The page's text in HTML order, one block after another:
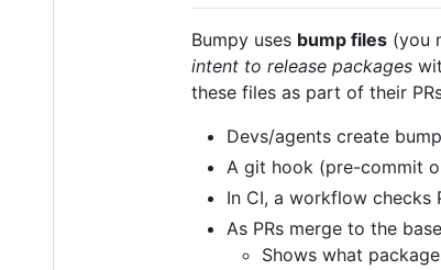
Bumpy uses bump files (you
intent to release packages
these files as part of their
Devs/agents create
A git hook (pre-commit
In CI, a workflow checks
As PRs merge to the
Shows what